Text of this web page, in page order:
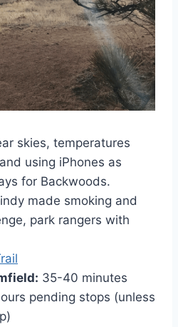
skies, temperatures
using iPhones as
for Backwoods.
made smoking and
park rangers with
35-40 minutes
pending stops (unless